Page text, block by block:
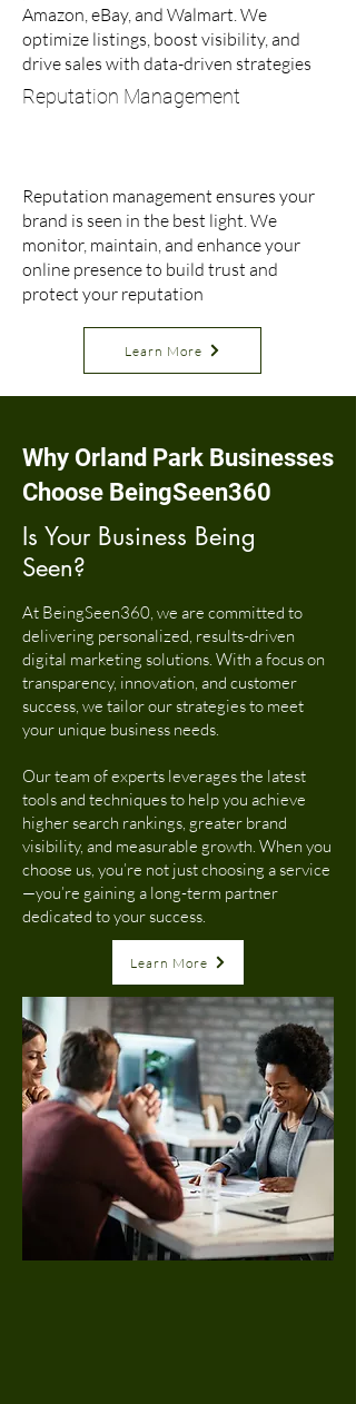
Amazon, eBay, and Walmart. We
optimize listings, boost visibility, and
drive sales with data-driven strategies
Reputation Management
Reputation management ensures your
brand is seen in the best light. We
monitor, maintain, and enhance your
online presence to build trust and
protect your reputation
Learn More
Why Orland Park Businesses
Choose BeingSeen360
Is Your Business Being
Seen?
At BeingSeen360, we are committed to
delivering personalized, results-driven
digital marketing solutions. With a focus on
transparency, innovation, and customer
success, we tailor our strategies to meet
your unique business needs.
Our team of experts leverages the latest
tools and techniques to help you achieve
higher search rankings, greater brand
visibility, and measurable growth. When you
choose us, you’re not just choosing a service
—you’re gaining a long-term partner
dedicated to your success.
Learn More